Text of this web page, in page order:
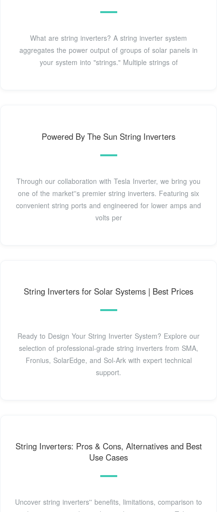
What are string inverters? A string inverter system
aggregates the power output of groups of solar panels in
your system into "strings." Multiple strings of
Powered By The Sun String Inverters
Through our collaboration with Tesla Inverter, we bring you
one of the market''s premier string inverters. Featuring six
convenient string ports and engineered for lower amps and
volts per
String Inverters for Solar Systems | Best Prices
Ready to Design Your String Inverter System? Explore our
selection of professional-grade string inverters from SMA,
Fronius, SolarEdge, and Sol-Ark with expert technical
support.
String Inverters: Pros & Cons, Alternatives and Best
Use Cases
Uncover string inverters'' benefits, limitations, comparison to